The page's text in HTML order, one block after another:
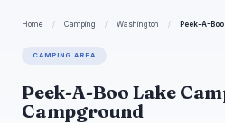
Home / Camping / Washington / Peek-A-
CAMPING AREA
Peek-A-Boo Lake
Campground